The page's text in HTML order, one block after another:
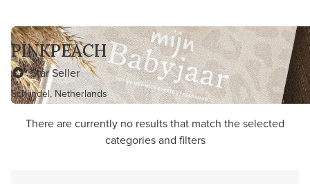
PINKPEACH
Star Seller
Schijndel, Netherlands
There are currently no results that match the selected
categories and filters